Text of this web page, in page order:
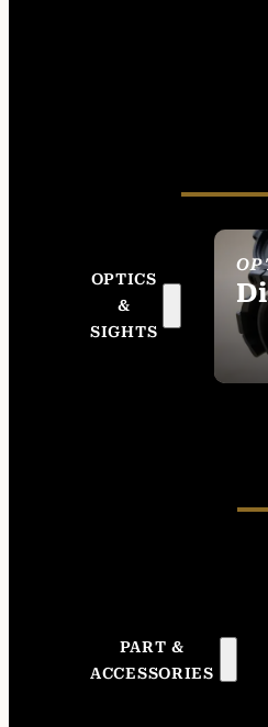
OPTICS
&
SIGHTS
PART &
ACCESSORIES